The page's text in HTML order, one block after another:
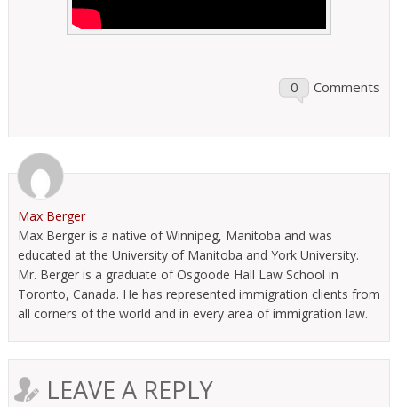
0 Comments
Max Berger
Max Berger is a native of Winnipeg, Manitoba and was
educated at the University of Manitoba and York University.
Mr. Berger is a graduate of Osgoode Hall Law School in
Toronto, Canada. He has represented immigration clients from
all corners of the world and in every area of immigration law.
LEAVE A REPLY